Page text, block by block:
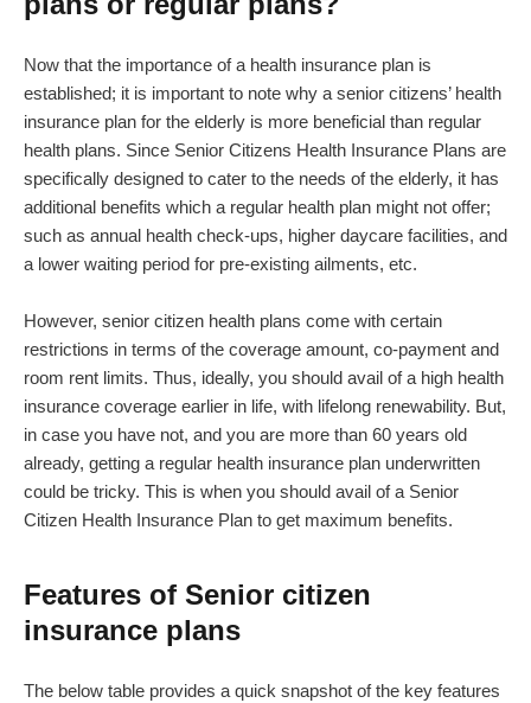
Now that the importance of a health insurance plan is
established; it is important to note why a senior citizens’ health
insurance plan for the elderly is more beneficial than regular
health plans. Since Senior Citizens Health Insurance Plans are
specifically designed to cater to the needs of the elderly, it has
additional benefits which a regular health plan might not offer;
such as annual health check-ups, higher daycare facilities, and
a lower waiting period for pre-existing ailments, etc.
However, senior citizen health plans come with certain
restrictions in terms of the coverage amount, co-payment and
room rent limits. Thus, ideally, you should avail of a high health
insurance coverage earlier in life, with lifelong renewability. But,
in case you have not, and you are more than 60 years old
already, getting a regular health insurance plan underwritten
could be tricky. This is when you should avail of a Senior
Citizen Health Insurance Plan to get maximum benefits.
Features of Senior citizen
insurance plans
The below table provides a quick snapshot of the key features